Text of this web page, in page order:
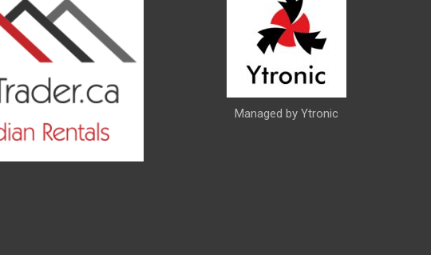
Managed by Ytronic